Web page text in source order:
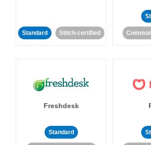
Standard Stitch-certified
Freshdesk
Standard